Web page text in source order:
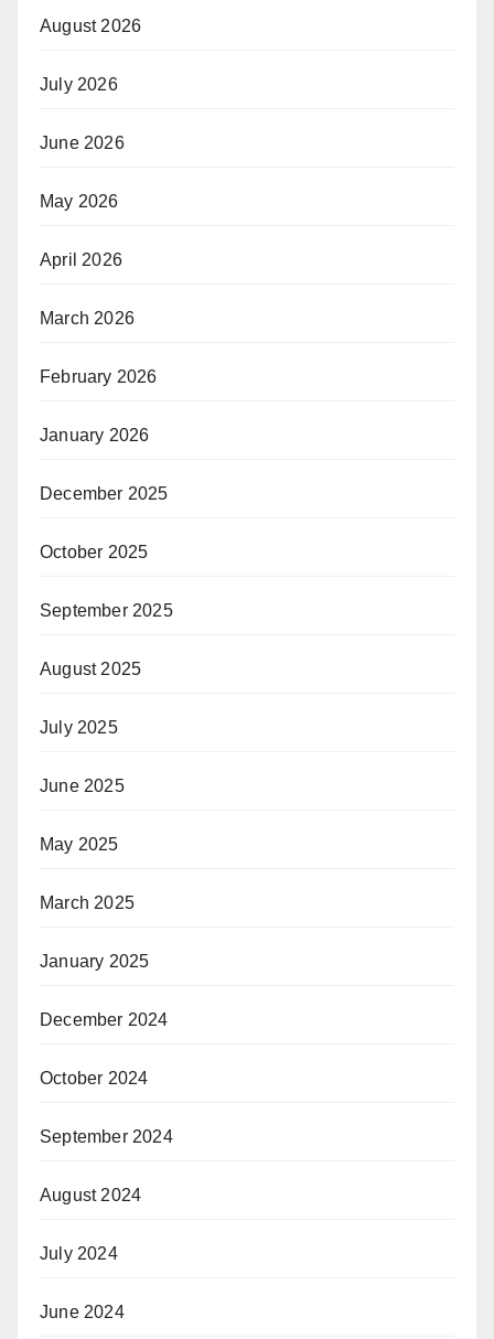
August 2026
July 2026
June 2026
May 2026
April 2026
March 2026
February 2026
January 2026
December 2025
October 2025
September 2025
August 2025
July 2025
June 2025
May 2025
March 2025
January 2025
December 2024
October 2024
September 2024
August 2024
July 2024
June 2024